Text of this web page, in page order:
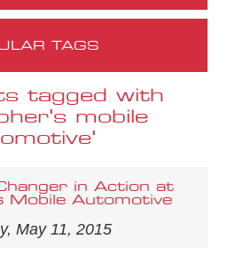
TAGS
tagged with
mobile
in Action at
Mobile Automotive
May 11, 2015